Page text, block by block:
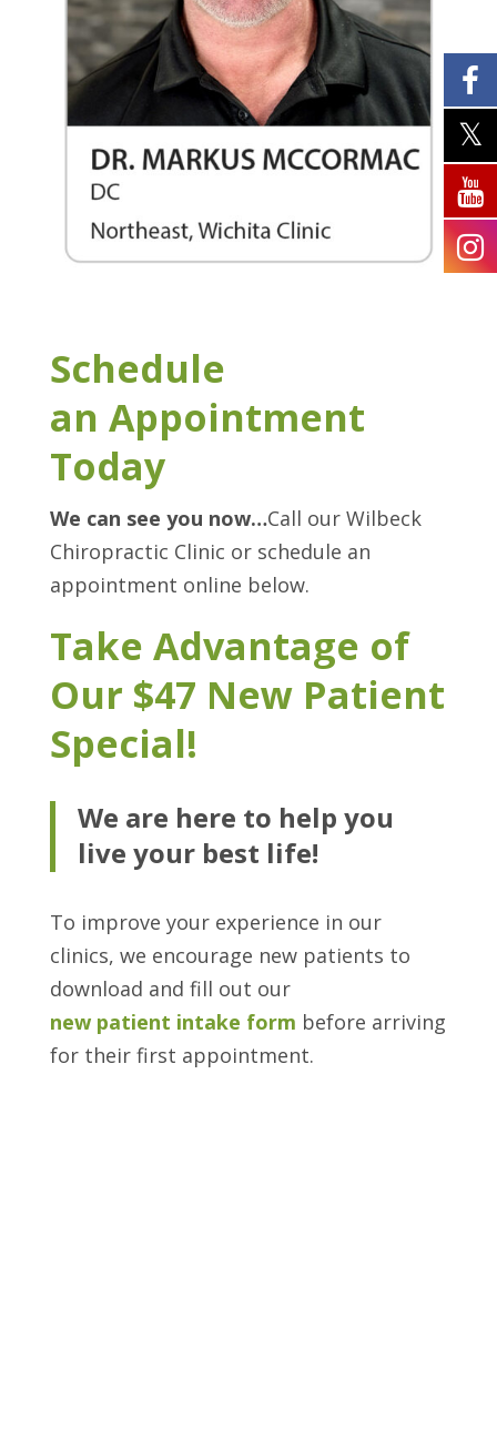
Schedule
an Appointment
Today
We can see you now…Call our Wilbeck
Chiropractic Clinic or schedule an
appointment online below.
Take Advantage of
Our $47 New Patient
Special!
We are here to help you
live your best life!
To improve your experience in our
clinics, we encourage new patients to
download and fill out our
new patient intake form before arriving
for their first appointment.